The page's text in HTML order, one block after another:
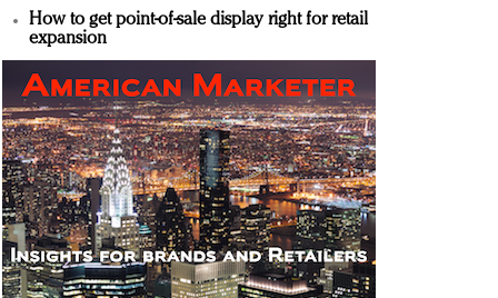
How to get point-of-sale display right for retail
expansion